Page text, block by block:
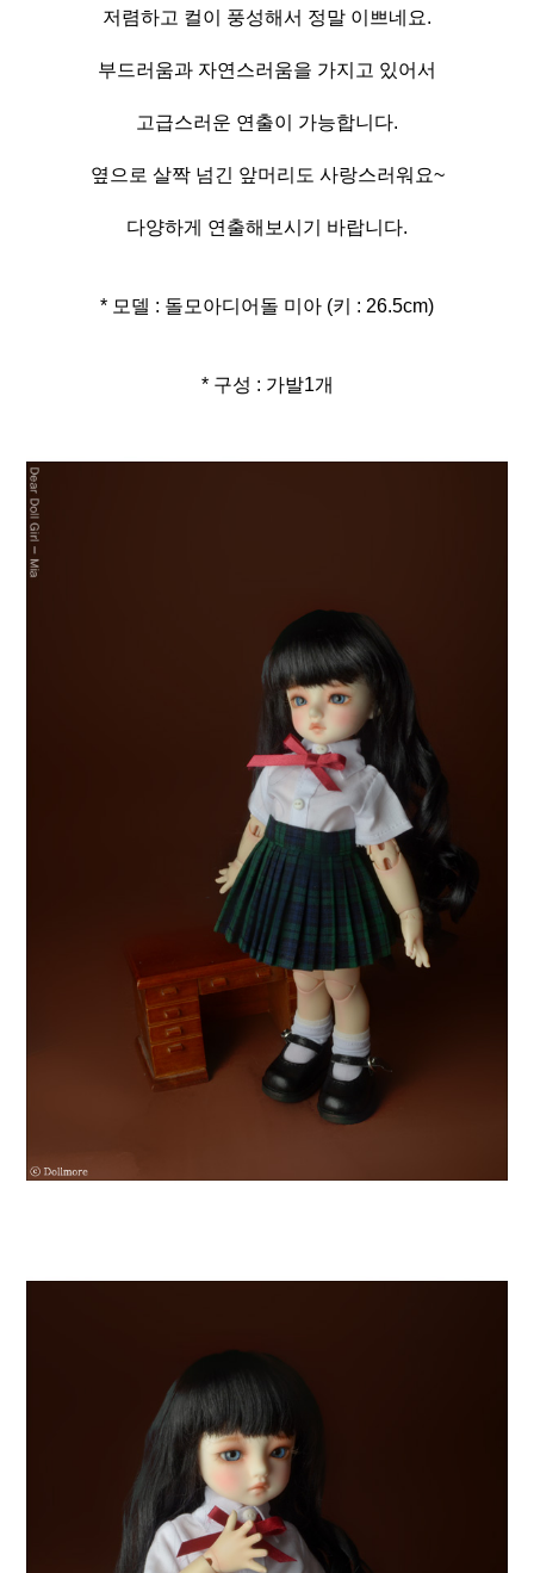
저렴하고 컬이 풍성해서 정말 이쁘네요.
부드러움과 자연스러움을 가지고 있어서
고급스러운 연출이 가능합니다.
옆으로 살짝 넘긴 앞머리도 사랑스러워요~
다양하게 연출해보시기 바랍니다.
* 모델 : 돌모아디어돌 미아 (키 : 26.5cm)
* 구성 : 가발1개